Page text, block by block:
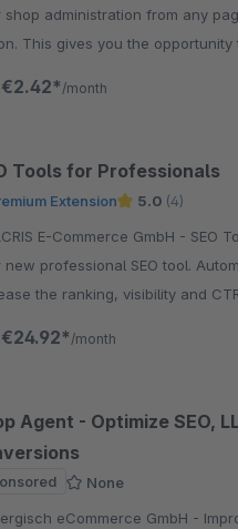
shop administration from any
This gives you the
€2.42* /month
Tools for Professionals
Extension 5.0 (4)
E-Commerce GmbH - SEO Tools from ACRIS is
new professional SEO tool.
the ranking, visibility and
€24.92* /month
Agent - Optimize SEO,
None
eCommerce GmbH - Improve the SEO